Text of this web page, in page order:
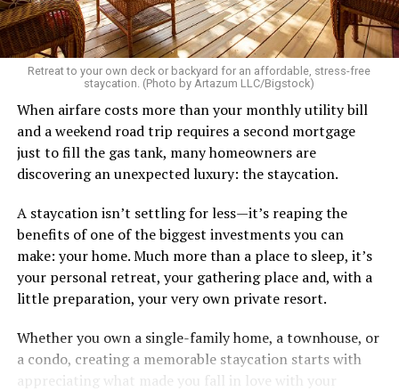
Retreat to your own deck or backyard for an affordable, stress-free
staycation. (Photo by Artazum LLC/Bigstock)
When airfare costs more than your monthly utility bill
and a weekend road trip requires a second mortgage
just to fill the gas tank, many homeowners are
discovering an unexpected luxury: the staycation.
A staycation isn’t settling for less—it’s reaping the
benefits of one of the biggest investments you can
make: your home. Much more than a place to sleep, it’s
your personal retreat, your gathering place and, with a
little preparation, your very own private resort.
Whether you own a single-family home, a townhouse, or
a condo, creating a memorable staycation starts with
appreciating what made you fall in love with your